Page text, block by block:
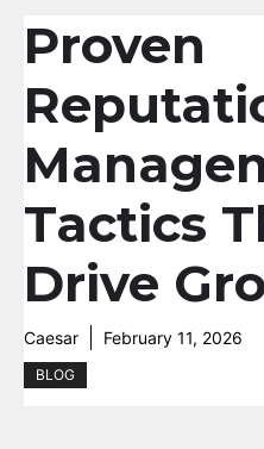
Proven
Tactics
Drive
Caesar February 11, 2026
BLOG